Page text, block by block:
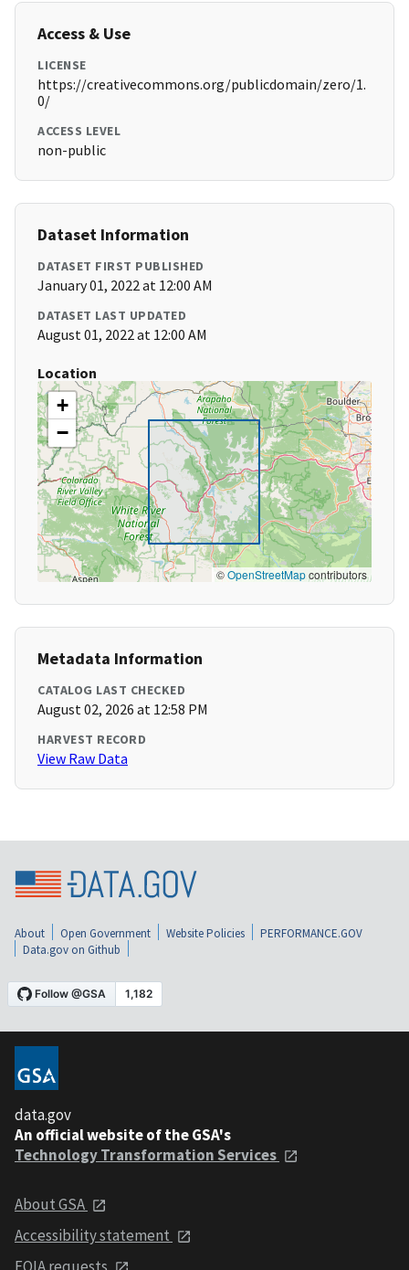
Access & Use
LICENSE
https://creativecommons.org/publicdomain/zero/1.
0/
ACCESS LEVEL
non-public
Dataset Information
DATASET FIRST PUBLISHED
January 01, 2022 at 12:00 AM
DATASET LAST UPDATED
August 01, 2022 at 12:00 AM
Location
+
−
©OpenStreetMapcontributors
Metadata Information
CATALOG LAST CHECKED
August 02, 2026 at 12:58 PM
HARVEST RECORD
View Raw Data
About Open Government Website Policies
PERFORMANCE.GOV
Data.gov on Github
data.gov
An official website of the GSA's
Technology Transformation Services
About GSA
Accessibility statement